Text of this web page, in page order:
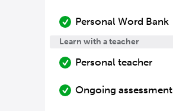
Personal Word Bank
Learn with a teacher
Personal teacher
Ongoing assessment